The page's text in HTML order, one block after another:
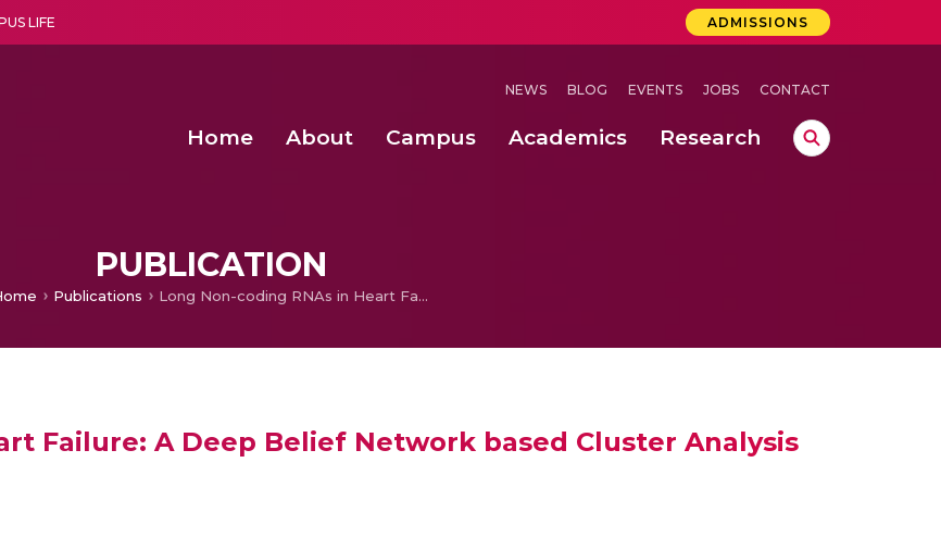
LIFE ADMISSIONS
NEWS BLOG EVENTS JOBS CONTACT
Home About Campus Academics Research
PUBLICATION
Publications Long Non-coding RNAs in Heart Failure: A Deep Belief Network based Cluster Analysis
Failure: A Deep Belief Network based Cluster Analysis